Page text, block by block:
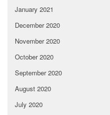
January 2021
December 2020
November 2020
October 2020
September 2020
August 2020
July 2020